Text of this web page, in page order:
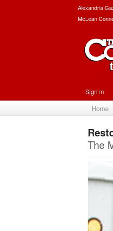
Alexandria
McLean
Sign in
Home
The